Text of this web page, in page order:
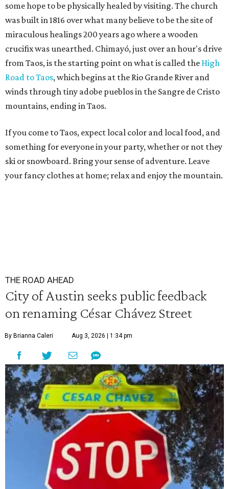
some hope to be physically healed by visiting. The church
was built in 1816 over what many believe to be the site of
miraculous healings 200 years ago where a wooden
crucifix was unearthed. Chimayó, just over an hour's drive
from Taos, is the starting point on what is called the High
Road to Taos, which begins at the Rio Grande River and
winds through tiny adobe pueblos in the Sangre de Cristo
mountains, ending in Taos.
If you come to Taos, expect local color and local food, and
something for everyone in your party, whether or not they
ski or snowboard. Bring your sense of adventure. Leave
your fancy clothes at home; relax and enjoy the mountain.
THE ROAD AHEAD
City of Austin seeks public feedback
on renaming César Chávez Street
By Brianna Caleri Aug 3, 2026 | 1:34 pm